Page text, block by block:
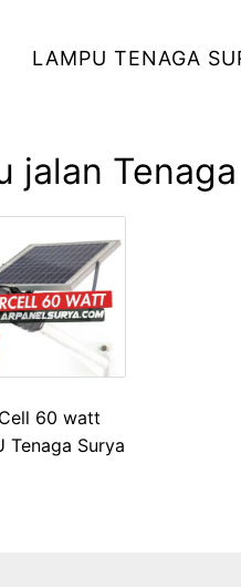
LAMPU TENAGA
jalan
60 watt
Tenaga Surya